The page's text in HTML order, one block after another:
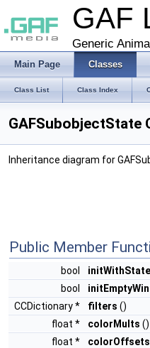
GAF
Generic
Main Page Classes
Class List Class Index
GAFSubobjectState
Inheritance diagram for
Public Member
bool
bool
CCDictionary *
filters ()
float *
colorMults ()
float *
colorOffsets